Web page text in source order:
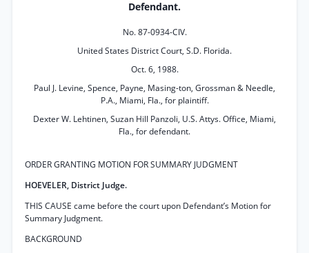
Defendant.
No. 87-0934-CIV.
United States District Court, S.D. Florida.
Oct. 6, 1988.
Paul J. Levine, Spence, Payne, Masing-ton, Grossman & Needle,
P.A., Miami, Fla., for plaintiff.
Dexter W. Lehtinen, Suzan Hill Panzoli, U.S. Attys. Office, Miami,
Fla., for defendant.
ORDER GRANTING MOTION FOR SUMMARY JUDGMENT
HOEVELER, District Judge.
THIS CAUSE came before the court upon Defendant’s Motion for
Summary Judgment.
BACKGROUND